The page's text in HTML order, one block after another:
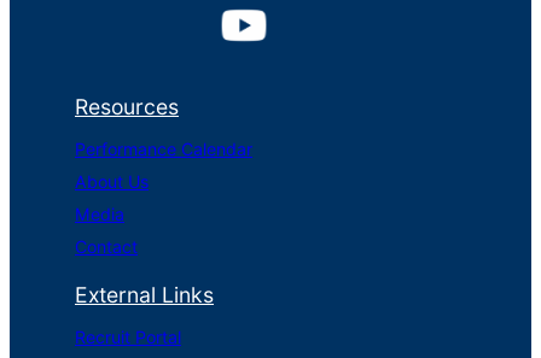
Resources
Performance Calendar
About Us
Media
Contact
External Links
Recruit Portal